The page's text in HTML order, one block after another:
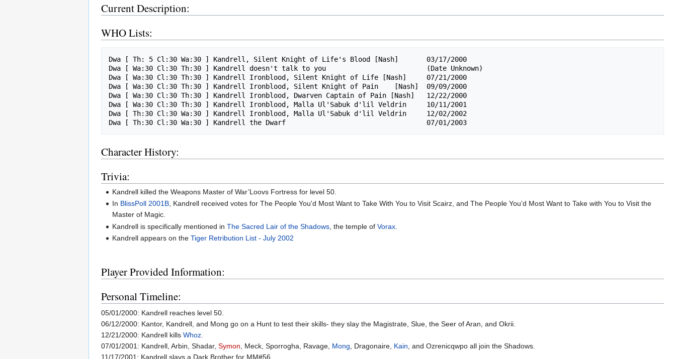
Current Description:
WHO Lists:
Dwa [ Th: 5 Cl:30 Wa:30 ] Kandrell, Silent Knight of Life's Blood [Nash]       03/17/2000
Dwa [ Wa:30 Cl:30 Th:30 ] Kandrell doesn't talk to you                         (Date Unknown)
Dwa [ Wa:30 Cl:30 Th:30 ] Kandrell Ironblood, Silent Knight of Life [Nash]     07/21/2000
Dwa [ Wa:30 Cl:30 Th:30 ] Kandrell Ironblood, Silent Knight of Pain    [Nash]  09/09/2000
Dwa [ Wa:30 Cl:30 Th:30 ] Kandrell Ironblood, Dwarven Captain of Pain [Nash]   12/22/2000
Dwa [ Wa:30 Cl:30 Th:30 ] Kandrell Ironblood, Malla Ul'Sabuk d'lil Veldrin     10/11/2001
Dwa [ Th:30 Cl:30 Wa:30 ] Kandrell Ironblood, Malla Ul'Sabuk d'lil Veldrin     12/02/2002
Character History:
Trivia:
Kandrell killed the Weapons Master of War’Loovs Fortress for level 50.
In BlissPoll 2001B, Kandrell received votes for The People You'd Most Want to Take With You to Visit Scairz, and The People You'd Most Want to Take with You to Visit the
Master of Magic.
Kandrell is specifically mentioned inThe Sacred Lair of the Shadows , the temple ofVorax
Kandrell appears on theTiger Retribution List - July 2002
Player Provided Information:
Personal Timeline:
05/01/2000: Kandrell reaches level 50.
06/12/2000: Kantor, Kandrell, and Mong go on a Hunt to test their skills- they slay the Magistrate, Slue, the Seer of Aran, and Okrii.
12/21/2000: Kandrell kills Whoz
07/01/2001: Kandrell, Arbin, Shadar, Symon , Meck, Sporrogha, Ravage, Mong , Dragonaire, Kain , and Ozrenicqwpo all join the Shadows.
11/17/2001: Kandrell slays a Dark Brother for MM#56.